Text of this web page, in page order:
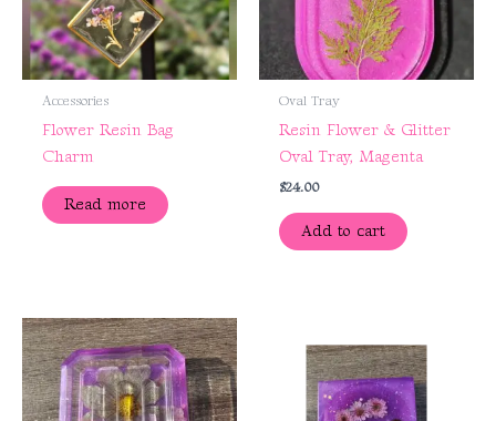
Accessories
Flower Resin Bag
Charm
Read more
Oval Tray
Resin Flower & Glitter
Oval Tray, Magenta
$24.00
Add to cart